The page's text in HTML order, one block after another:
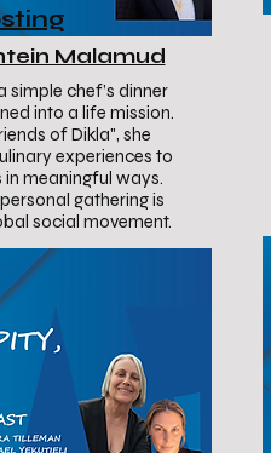
Malamud
simple chef’s dinner
into a life mission.
of Dikla", she
experiences to
meaningful ways.
gathering is
social movement.